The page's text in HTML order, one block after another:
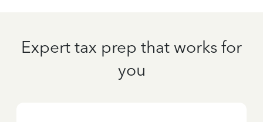
Expert tax prep that works for
you